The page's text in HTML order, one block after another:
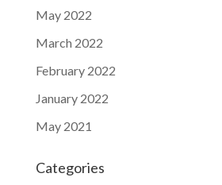
May 2022
March 2022
February 2022
January 2022
May 2021
Categories